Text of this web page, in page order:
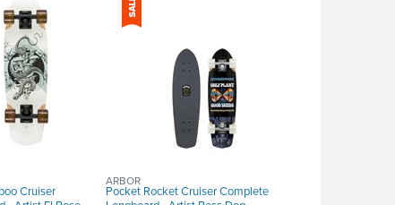
Cruiser
Pocket Rocket Cruiser Complete
ARBOR